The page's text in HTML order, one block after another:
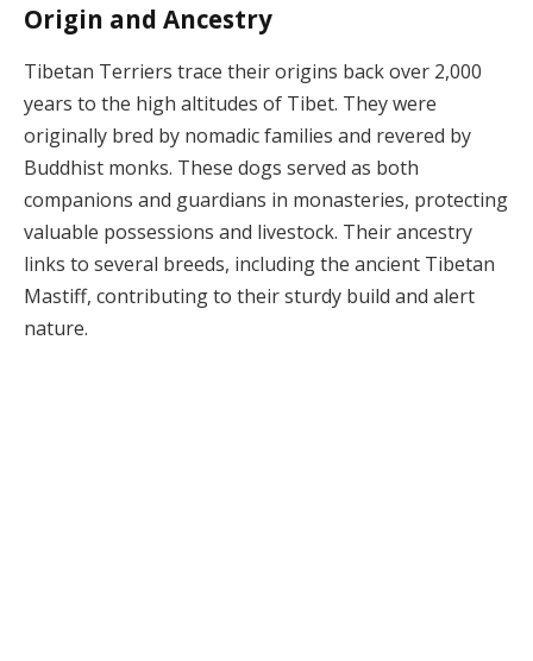
Origin and Ancestry
Tibetan Terriers trace their origins back over 2,000
years to the high altitudes of Tibet. They were
originally bred by nomadic families and revered by
Buddhist monks. These dogs served as both
companions and guardians in monasteries, protecting
valuable possessions and livestock. Their ancestry
links to several breeds, including the ancient Tibetan
Mastiff, contributing to their sturdy build and alert
nature.